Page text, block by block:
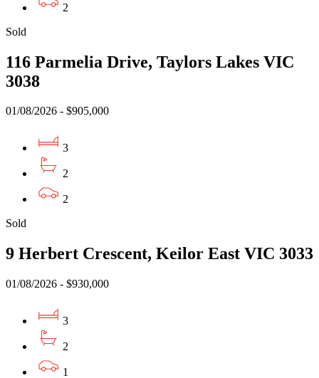
2
Sold
116 Parmelia Drive, Taylors Lakes VIC
3038
01/08/2026 - $905,000
3
2
2
Sold
9 Herbert Crescent, Keilor East VIC 3033
01/08/2026 - $930,000
3
2
1